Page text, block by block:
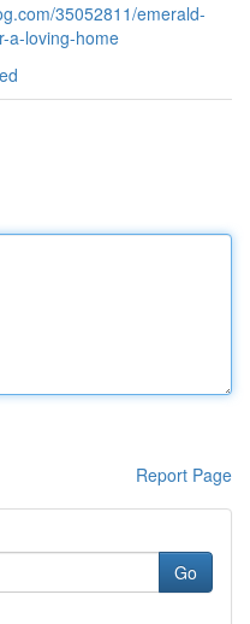
35052811/emerald-
a-loving-home
Report Page
Go